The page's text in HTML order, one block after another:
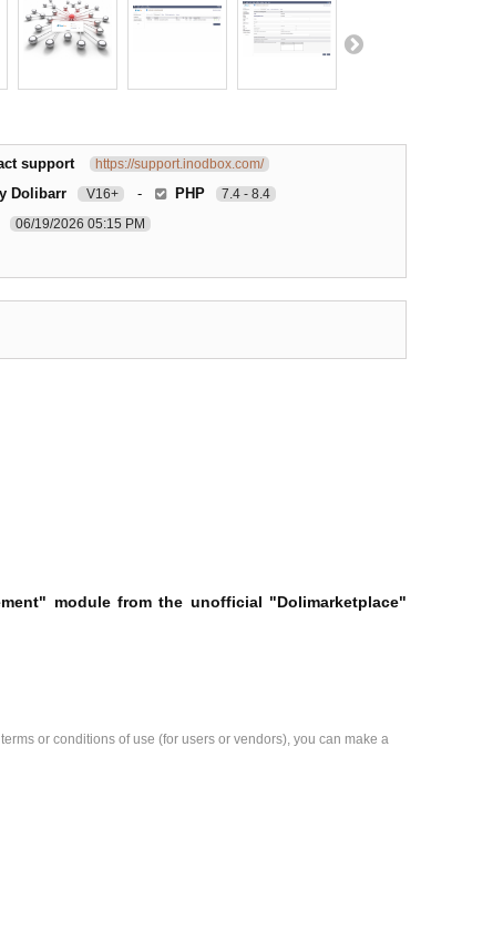
support https://support.inodbox.com/
Dolibarr V16+ - PHP 7.4 - 8.4
06/19/2026 05:15 PM
module from the unofficial "Dolimarketplace"
or conditions of use (for users or vendors), you can make a